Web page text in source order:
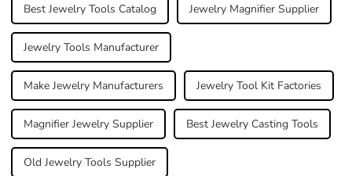
Best Jewelry Tools Catalog Jewelry Magnifier Supplier
Jewelry Tools Manufacturer
Make Jewelry Manufacturers Jewelry Tool Kit Factories
Magnifier Jewelry Supplier Best Jewelry Casting Tools
Old Jewelry Tools Supplier